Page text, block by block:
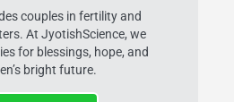
couples in fertility and
At JyotishScience, we
for blessings, hope, and
bright future.